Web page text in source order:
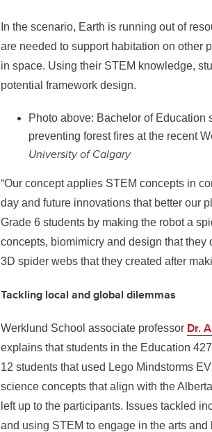
In the scenario, Earth is running out of
are needed to support habitation on other
in space. Using their STEM knowledge,
potential framework design.
Photo above: Bachelor of
preventing forest fires at the recent
University of Calgary
“Our concept applies STEM concepts in
day and future innovations that better our
Grade 6 students by making the robot a
concepts, biomimicry and design that
3D spider webs that they created after
Tackling local and global dilemmas
Werklund School associate professor Dr.
explains that students in the Education
12 students that used Lego Mindstorms
science concepts that align with the
left up to the participants. Issues tackled
and using STEM to engage in the arts and